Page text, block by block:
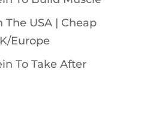
The USA | Cheap
Europe
To Take After